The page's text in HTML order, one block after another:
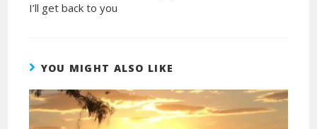
I’ll get back to you
YOU MIGHT ALSO LIKE